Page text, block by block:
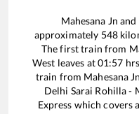
Mahesana Jn and
approximately 548
The first train from
West leaves at01:57
train from Mahesana Jn
Delhi Sarai Rohilla -
Express which covers